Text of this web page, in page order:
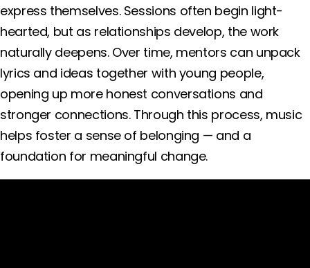
express themselves. Sessions often begin light-
hearted, but as relationships develop, the work
naturally deepens. Over time, mentors can unpack
lyrics and ideas together with young people,
opening up more honest conversations and
stronger connections. Through this process, music
helps foster a sense of belonging — and a
foundation for meaningful change.